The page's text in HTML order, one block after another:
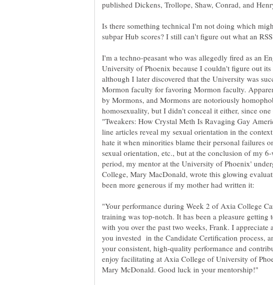
Is there something technical I'm not doing which
I'm a techno-peasant who was allegedly fired as an
University of Phoenix because I couldn't figure out
Mormon faculty for favoring Mormon faculty.
by Mormons, and Mormons are notoriously
homosexuality, but I didn't conceal it either, since
line articles reveal my sexual orientation in the
hate it when minorities blame their personal failures
sexual orientation, etc., but at the conclusion of my
period, my mentor at the University of Phoenix'
College, Mary MacDonald, wrote this glowing
"Your performance during Week 2 of Axia College
training was top-notch. It has been a pleasure
with you over the past two weeks, Frank. I
you invested in the Candidate Certification process,
your consistent, high-quality performance and
enjoy facilitating at Axia College of University of